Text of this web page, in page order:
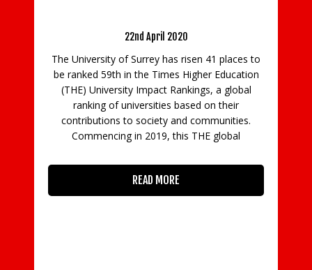
risen 41 places to
Higher Education
a global
communities.
Farnborough Airport Secures Top
3rd April 2024
Farnborough Airport has again
number one position in the
International News (AIN) FBO Survey
winning the category for the best Fixed
Africa, and Asia Pacific. This is the